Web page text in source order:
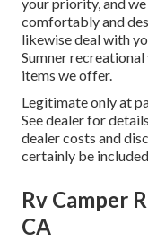
comfortably and
likewise deal with
Sumner
items we offer.
Legitimate only at
See dealer for
dealer costs and
certainly be
Rv Camper
CA